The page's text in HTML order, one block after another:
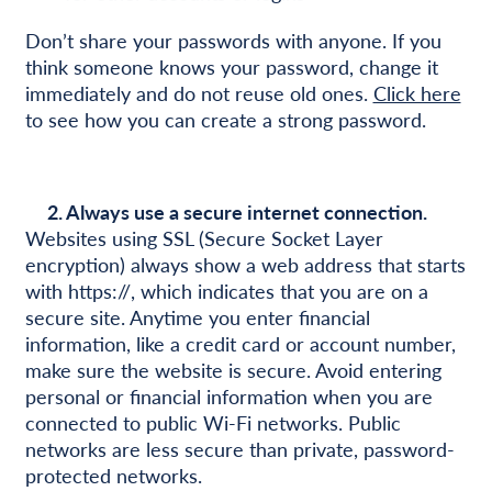
Don’t share your passwords with anyone. If you
think someone knows your password, change it
immediately and do not reuse old ones. Click here
to see how you can create a strong password.
2. Always use a secure internet connection.
Websites using SSL (Secure Socket Layer
encryption) always show a web address that starts
with https://, which indicates that you are on a
secure site. Anytime you enter financial
information, like a credit card or account number,
make sure the website is secure. Avoid entering
personal or financial information when you are
connected to public Wi-Fi networks. Public
networks are less secure than private, password-
protected networks.